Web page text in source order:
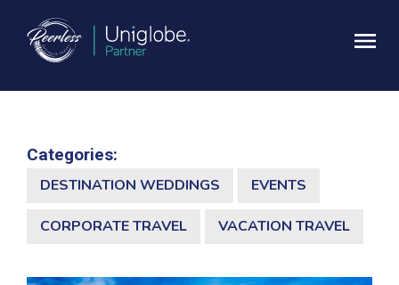
Categories:
DESTINATION WEDDINGS EVENTS
CORPORATE TRAVEL VACATION TRAVEL